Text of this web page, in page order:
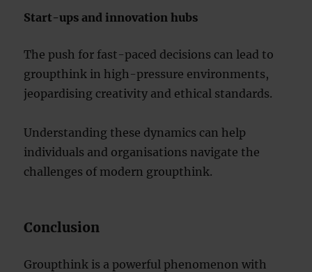
Start-ups and innovation hubs
The push for fast-paced decisions can lead to
groupthink in high-pressure environments,
jeopardising creativity and ethical standards.
Understanding these dynamics can help
individuals and organisations navigate the
challenges of modern groupthink.
Conclusion
Groupthink is a powerful phenomenon with